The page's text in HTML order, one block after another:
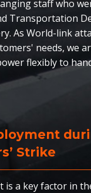
staff who
Transportation
As World-link
needs, we
flexibly to
Strike
is a key factor in